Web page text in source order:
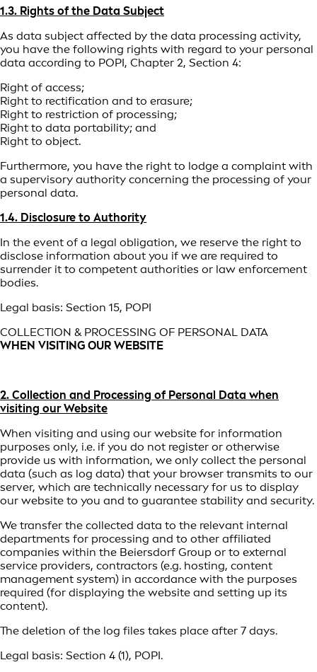
1.3. Rights of the Data Subject
As data subject affected by the data processing activity,
you have the following rights with regard to your personal
data according to POPI, Chapter 2, Section 4:
Right of access;
Right to rectification and to erasure;
Right to restriction of processing;
Right to data portability; and
Right to object.
Furthermore, you have the right to lodge a complaint with
a supervisory authority concerning the processing of your
personal data.
1.4. Disclosure to Authority
In the event of a legal obligation, we reserve the right to
disclose information about you if we are required to
surrender it to competent authorities or law enforcement
bodies.
Legal basis: Section 15, POPI
COLLECTION & PROCESSING OF PERSONAL DATA
WHEN VISITING OUR WEBSITE
2. Collection and Processing of Personal Data when
visiting our Website
When visiting and using our website for information
purposes only, i.e. if you do not register or otherwise
provide us with information, we only collect the personal
data (such as log data) that your browser transmits to our
server, which are technically necessary for us to display
our website to you and to guarantee stability and security.
We transfer the collected data to the relevant internal
departments for processing and to other affiliated
companies within the Beiersdorf Group or to external
service providers, contractors (e.g. hosting, content
management system) in accordance with the purposes
required (for displaying the website and setting up its
content).
The deletion of the log files takes place after 7 days.
Legal basis: Section 4 (1), POPI.